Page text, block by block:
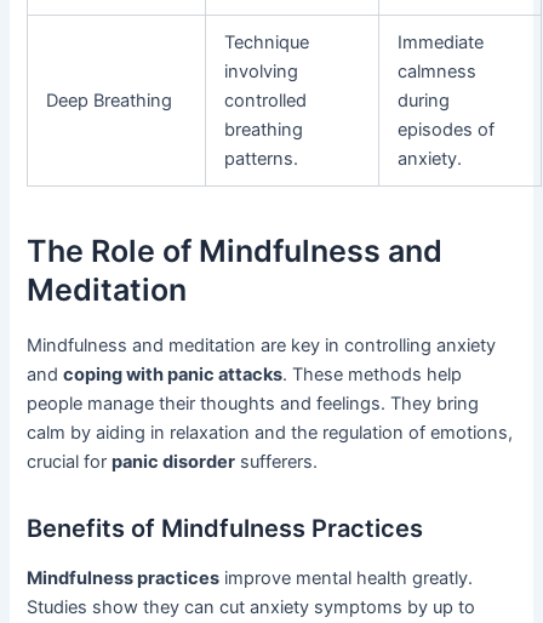
Deep Breathing
Technique
involving
controlled
breathing
patterns.
Immediate
calmness
during
episodes of
anxiety.
The Role of Mindfulness and
Meditation
Mindfulness and meditation are key in controlling anxiety
andcoping with panic attacks. These methods help
people manage their thoughts and feelings. They bring
calm by aiding in relaxation and the regulation of emotions,
crucial forpanic disorder sufferers.
Benefits of Mindfulness Practices
Mindfulness practices improve mental health greatly.
Studies show they can cut anxiety symptoms by up to